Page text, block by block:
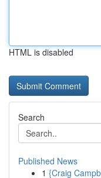
HTML is disabled
Search
Published News
1 {Craig